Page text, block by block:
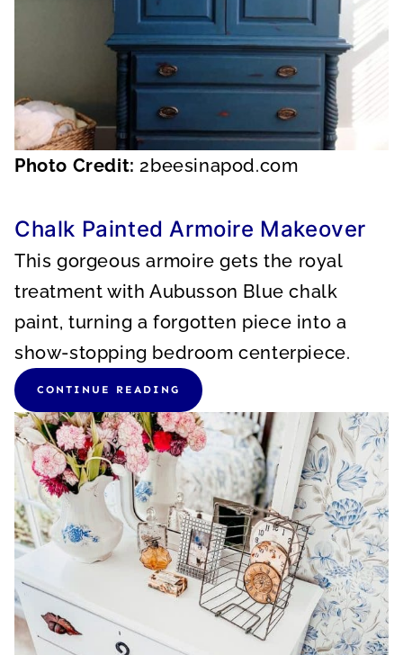
Photo Credit: 2beesinapod.com
Chalk Painted Armoire Makeover
This gorgeous armoire gets the royal
treatment with Aubusson Blue chalk
paint, turning a forgotten piece into a
show-stopping bedroom centerpiece.
CONTINUE READING